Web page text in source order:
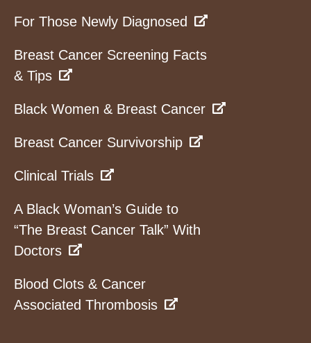
For Those Newly Diagnosed
Breast Cancer Screening Facts
& Tips
Black Women & Breast Cancer
Breast Cancer Survivorship
Clinical Trials
A Black Woman’s Guide to
“The Breast Cancer Talk” With
Doctors
Blood Clots & Cancer
Associated Thrombosis